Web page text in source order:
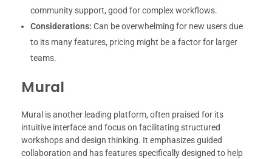
community support, good for complex workflows.
Considerations: Can be overwhelming for new users due
to its many features, pricing might be a factor for larger
teams.
Mural
Mural is another leading platform, often praised for its
intuitive interface and focus on facilitating structured
workshops and design thinking. It emphasizes guided
collaboration and has features specifically designed to help